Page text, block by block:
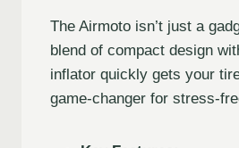
The Airmoto isn’t just a
blend of compact design
inflator quickly gets your
game-changer for stress-